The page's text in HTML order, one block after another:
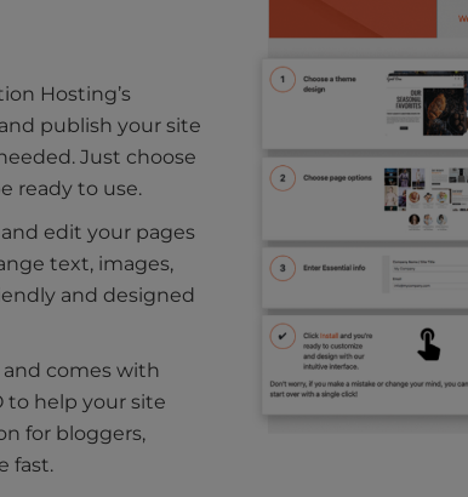
Hosting’s
publish your site
Just choose
ready to use.
edit your pages
text, images,
and designed
comes with
to help your site
for bloggers,
fast.